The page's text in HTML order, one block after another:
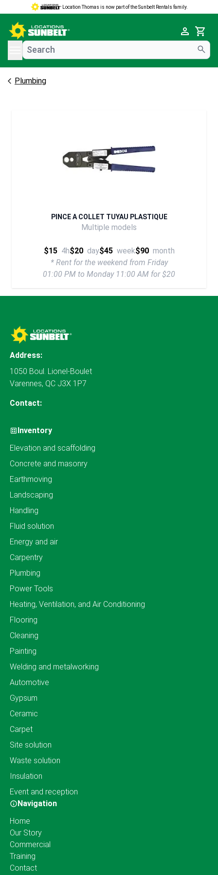
Location Thomas is now part of the Sunbelt Rentals family.
Cart
menu
Plumbing
PINCE A COLLET TUYAU PLASTIQUE
Multiple models
$15 4h$20 day$45 week$90 month
* Rent for the weekend from Friday
01:00 PM to Monday 11:00 AM for $20
Address:
1050 Boul. Lionel-Boulet
Varennes, QC J3X 1P7
Contact:
Inventory
Elevation and scaffolding
Concrete and masonry
Earthmoving
Landscaping
Handling
Fluid solution
Energy and air
Carpentry
Plumbing
Power Tools
Heating, Ventilation, and Air Conditioning
Flooring
Cleaning
Painting
Welding and metalworking
Automotive
Gypsum
Ceramic
Carpet
Site solution
Waste solution
Insulation
Event and reception
Navigation
Home
Our Story
Commercial
Training
Contact